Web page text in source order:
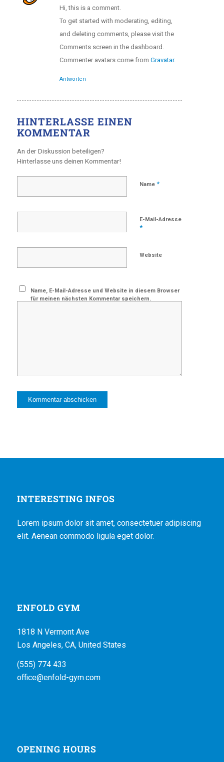
Hi, this is a comment.
To get started with moderating, editing,
and deleting comments, please visit the
Comments screen in the dashboard.
Commenter avatars come from Gravatar.
Antworten
HINTERLASSE EINEN
KOMMENTAR
An der Diskussion beteiligen?
Hinterlasse uns deinen Kommentar!
Name *
E-Mail-Adresse
*
Website
Name, E-Mail-Adresse und Website in diesem Browser
für meinen nächsten Kommentar speichern.
INTERESTING INFOS
Lorem ipsum dolor sit amet, consectetuer adipiscing
elit. Aenean commodo ligula eget dolor.
ENFOLD GYM
1818 N Vermont Ave
Los Angeles, CA, United States
(555) 774 433
office@enfold-gym.com
OPENING HOURS